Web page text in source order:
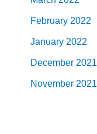
February 2022
January 2022
December 2021
November 2021